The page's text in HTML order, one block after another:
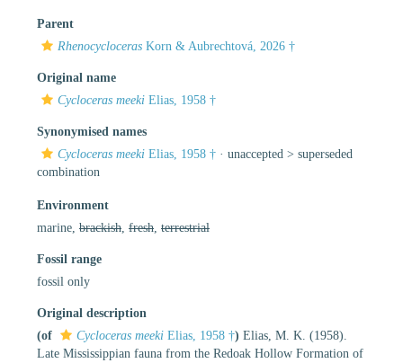
Parent
Rhenocycloceras Korn & Aubrechtová, 2026 †
Original name
Cycloceras meeki Elias, 1958 †
Synonymised names
Cycloceras meeki Elias, 1958 † · unaccepted > superseded
combination
Environment
marine, brackish fresh terrestrial
Fossil range
fossil only
Original description
(of
Cycloceras meeki Elias, 1958 †) Elias, M. K. (1958).
Late Mississippian fauna from the Redoak Hollow Formation of